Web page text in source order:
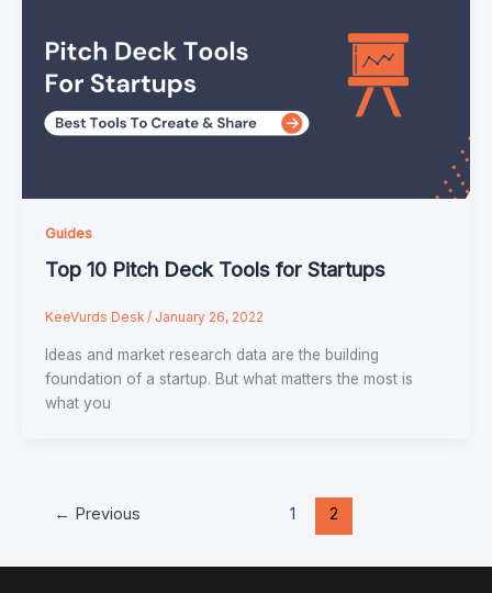
Guides
Top 10 Pitch Deck Tools for Startups
KeeVurds Desk / January 26, 2022
Ideas and market research data are the building
foundation of a startup. But what matters the most is
what you
← Previous 1 2